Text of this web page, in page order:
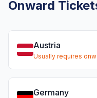
Onward
Austria
Usually requires
Germany